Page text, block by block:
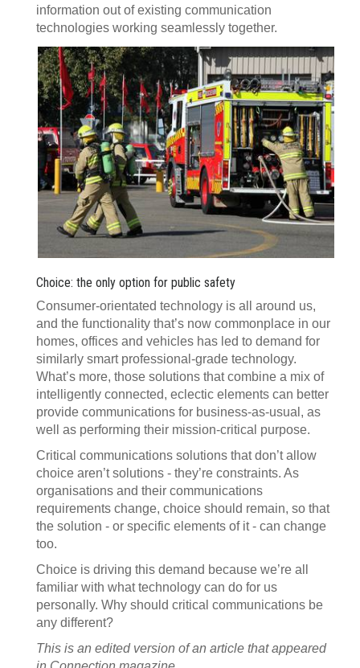
information out of existing communication
technologies working seamlessly together.
Choice: the only option for public safety
Consumer-orientated technology is all around us,
and the functionality that’s now commonplace in our
homes, offices and vehicles has led to demand for
similarly smart professional-grade technology.
What’s more, those solutions that combine a mix of
intelligently connected, eclectic elements can better
provide communications for business-as-usual, as
well as performing their mission-critical purpose.
Critical communications solutions that don’t allow
choice aren’t solutions - they’re constraints. As
organisations and their communications
requirements change, choice should remain, so that
the solution - or specific elements of it - can change
too.
Choice is driving this demand because we’re all
familiar with what technology can do for us
personally. Why should critical communications be
any different?
This is an edited version of an article that appeared